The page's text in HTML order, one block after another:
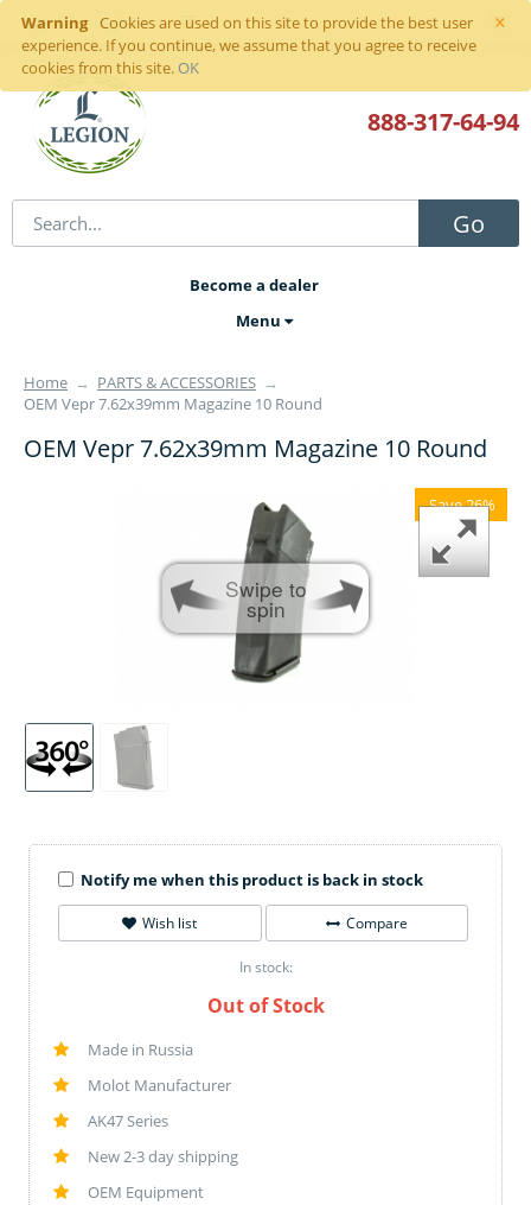
×
Warning
Cookies are used on this site to provide the best user
experience. If you continue, we assume that you agree to receive
cookies from this site. OK
Sign inor register
Go
888-317-64-94
Become a dealer
Menu
Home → PARTS & ACCESSORIES →
OEM Vepr 7.62x39mm Magazine 10 Round
OEM Vepr 7.62x39mm Magazine 10 Round
Save 26%
Swipe to
spin
Notify me when this product is back in stock
Wish list Compare
In stock:
Out of Stock
Made in Russia
Molot Manufacturer
AK47 Series
New 2-3 day shipping
OEM Equipment